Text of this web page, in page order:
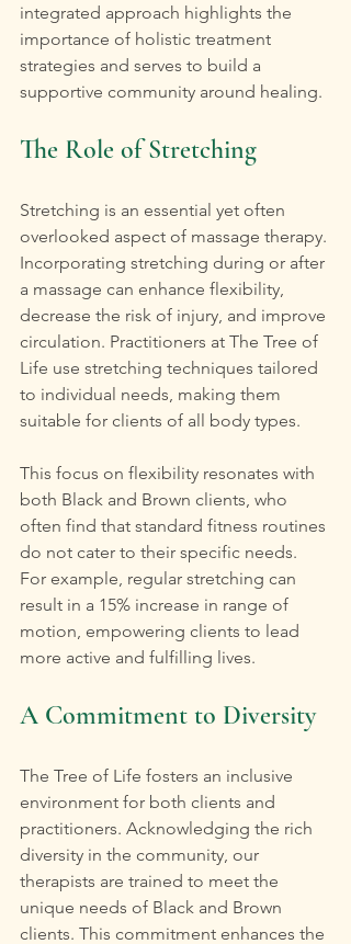
integrated approach highlights the
importance of holistic treatment
strategies and serves to build a
supportive community around healing.
The Role of Stretching
Stretching is an essential yet often
overlooked aspect of massage therapy.
Incorporating stretching during or after
a massage can enhance flexibility,
decrease the risk of injury, and improve
circulation. Practitioners at The Tree of
Life use stretching techniques tailored
to individual needs, making them
suitable for clients of all body types.
This focus on flexibility resonates with
both Black and Brown clients, who
often find that standard fitness routines
do not cater to their specific needs.
For example, regular stretching can
result in a 15% increase in range of
motion, empowering clients to lead
more active and fulfilling lives.
A Commitment to Diversity
The Tree of Life fosters an inclusive
environment for both clients and
practitioners. Acknowledging the rich
diversity in the community, our
therapists are trained to meet the
unique needs of Black and Brown
clients. This commitment enhances the